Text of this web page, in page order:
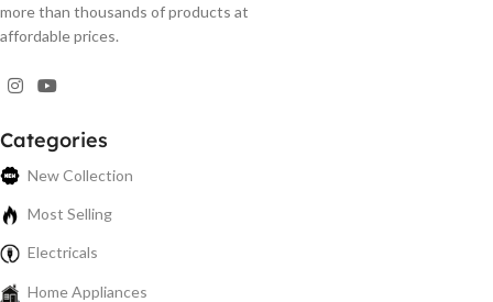
more than thousands of products at
affordable prices.
Categories
New Collection
Most Selling
Electricals
Home Appliances